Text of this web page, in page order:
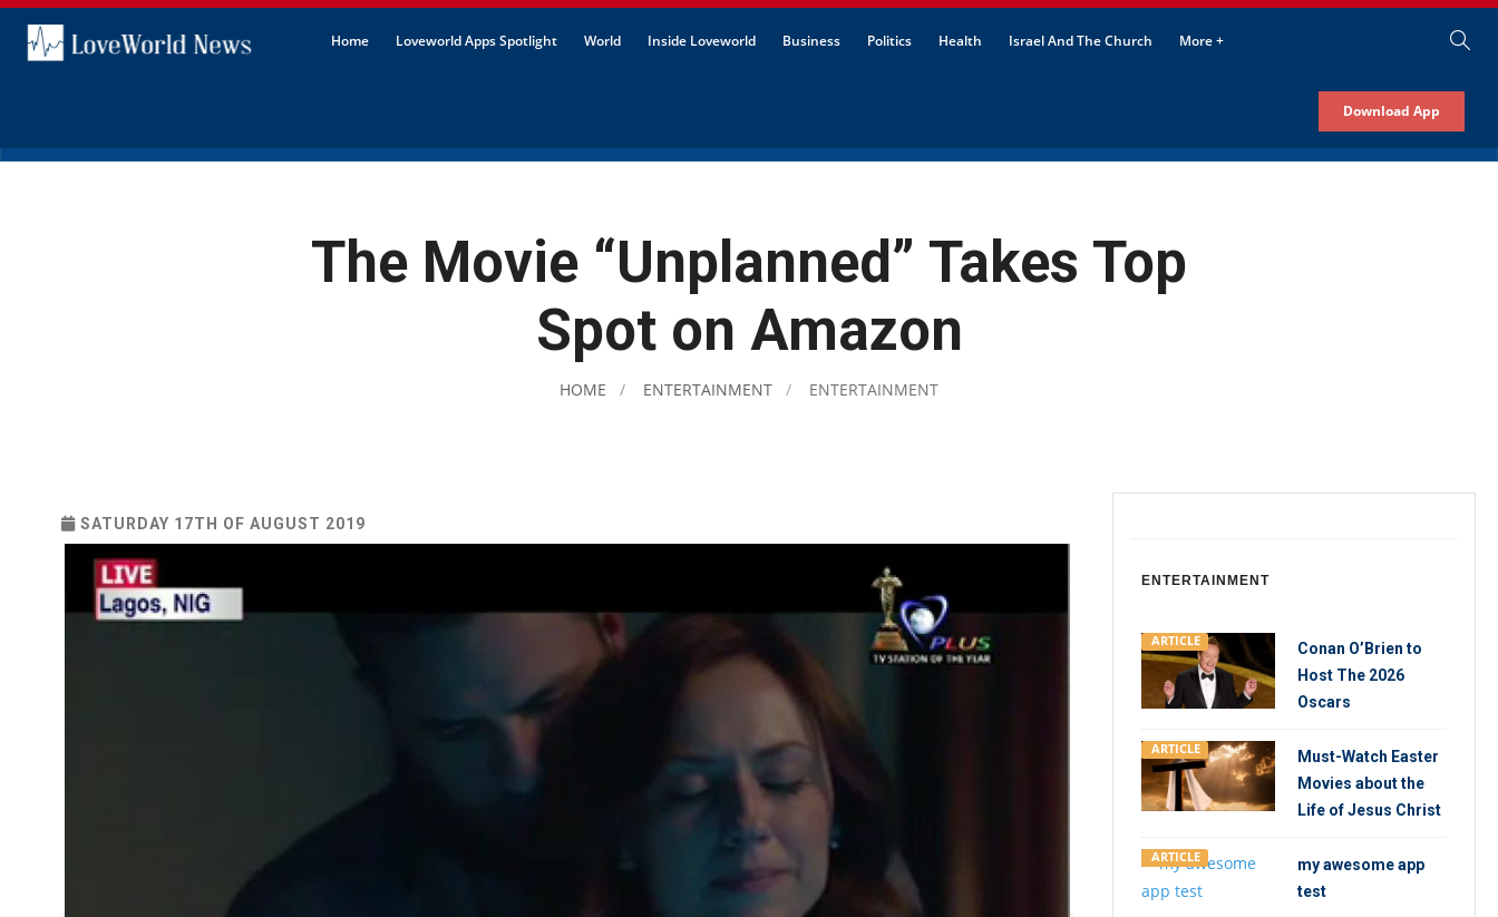
Home Loveworld Apps Spotlight World Inside Loveworld Business Politics Health Israel And The Church More +
Download App
The Movie “Unplanned” Takes Top
Spot on Amazon
HOME ENTERTAINMENT ENTERTAINMENT
SATURDAY 17TH OF AUGUST 2019
ENTERTAINMENT
ARTICLE
Conan O’Brien to
Host The 2026
Oscars
ARTICLE
Must-Watch Easter
Movies about the
Life of Jesus Christ
ARTICLE
my awesome app
test